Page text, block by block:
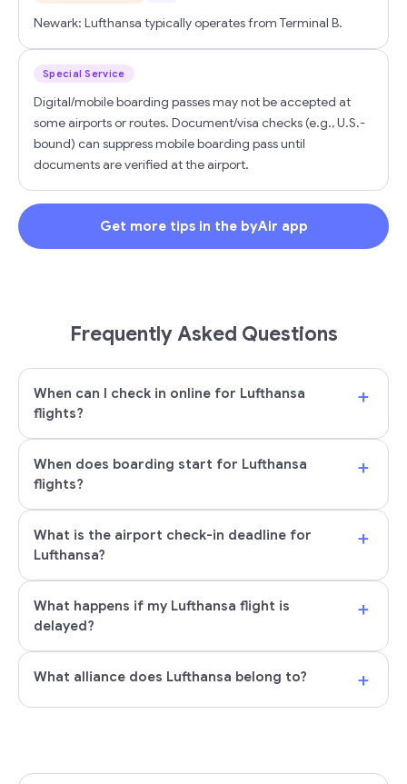
Newark: Lufthansa typically operates from Terminal B.
Special Service
Digital/mobile boarding passes may not be accepted at
some airports or routes. Document/visa checks (e.g., U.S.-
bound) can suppress mobile boarding pass until
documents are verified at the airport.
Get more tips in the byAir app
Frequently Asked Questions
When can I check in online for Lufthansa
flights?
+
When does boarding start for Lufthansa
flights?
+
What is the airport check-in deadline for
Lufthansa?
+
What happens if my Lufthansa flight is
delayed?
+
What alliance does Lufthansa belong to? +